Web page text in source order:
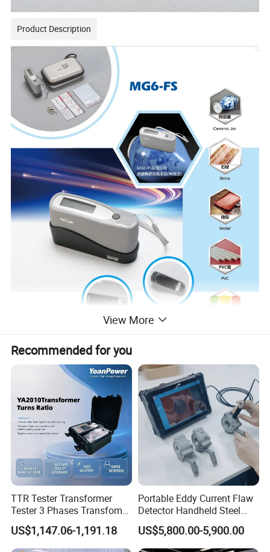
Product Description
1.High precision , Micro measuring aperture , and Easy for
small surface measurment.Surpporting inverted
measurement , convenient for measurement of small
object.
2.More convenient : One-click power on , One-click
calibration.
3.More clear: Backlight for LCD.
4.More powerful: Bluetooth module supplies a way to
View More
Recommended for you
TTR Tester Transformer
Tester 3 Phases Transfomer
Turns Ratio Tester Max
Ratio 10000 Blind
Measurement for Unknown
US$1,147.06-1,191.18
Portable Eddy Current Flaw
Detector Handheld Steel
Welding Crack Tester NDT
Non-Destructive Testing
Equipment for Metal
US$5,800.00-5,900.00